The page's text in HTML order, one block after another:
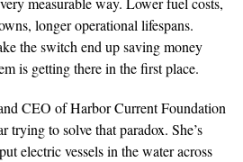
audit to see exactly where revenue
back to that initial realization: clinics
of preventable billing issues. With
they don’t have to.
or connect onLinkedInand
longer operational lifespans.
the switch end up saving money
is getting there in the first place.
CEO of Harbor Current Foundation
trying to solve that paradox. She’s
electric vessels in the water across